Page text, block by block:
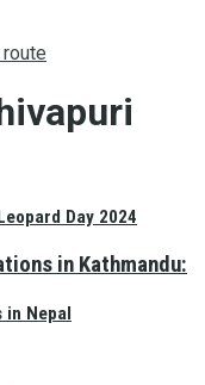
Day 2024
in Nepal
in Kathmandu: